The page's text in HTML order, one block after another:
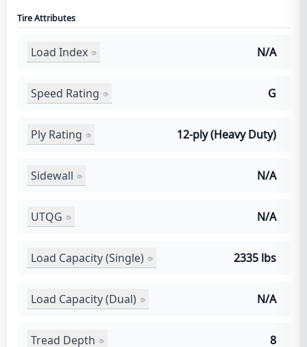
Tire Attributes
Load Index N/A
Speed Rating G
Ply Rating 12-ply (Heavy Duty)
Sidewall N/A
UTQG N/A
Load Capacity (Single) 2335 lbs
Load Capacity (Dual) N/A
Tread Depth 8